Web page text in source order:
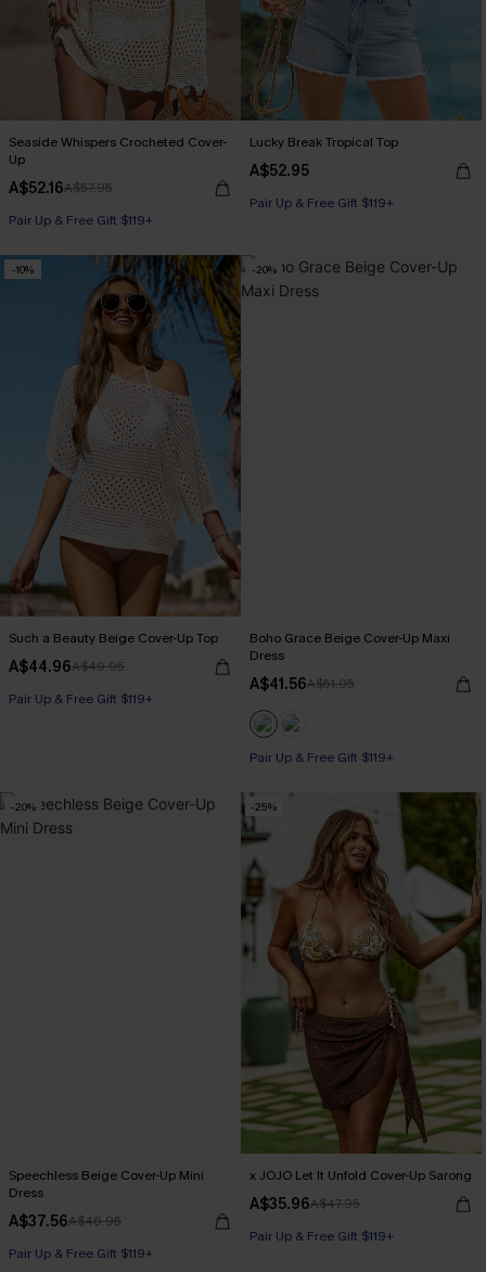
Seaside Whispers Crocheted Cover-
Up
A$52.16A$57.95
Pair Up & Free Gift $119+
Lucky Break Tropical Top
A$52.95
Pair Up & Free Gift $119+
-10%
Such a Beauty Beige Cover-Up Top
A$44.96A$49.95
Pair Up & Free Gift $119+
-20%
Boho Grace Beige Cover-Up Maxi
Dress
A$41.56A$51.95
Pair Up & Free Gift $119+
-20%
Speechless Beige Cover-Up Mini
Dress
A$37.56A$46.95
Pair Up & Free Gift $119+
-25%
x JOJO Let It Unfold Cover-Up Sarong
A$35.96A$47.95
Pair Up & Free Gift $119+